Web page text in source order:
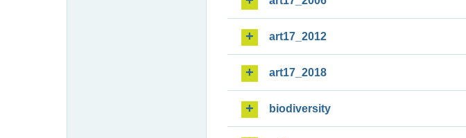
art17_2012
art17_2018
biodiversity